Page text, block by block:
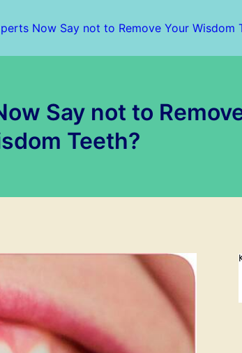
Now Say not to Remove Your Wisdom
Say not to
Teeth?